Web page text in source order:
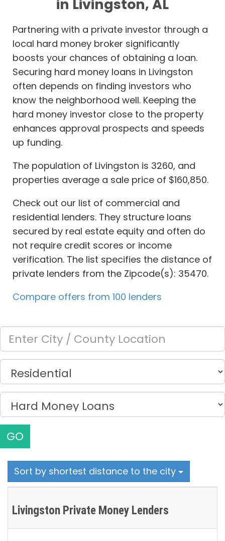
in Livingston, AL
Partnering with a private investor through a
local hard money broker significantly
boosts your chances of obtaining a loan.
Securing hard money loans in Livingston
often depends on finding investors who
know the neighborhood well. Keeping the
hard money investor close to the property
enhances approval prospects and speeds
up funding.
The population of Livingston is 3260, and
properties average a sale price of $160,850.
Check out our list of commercial and
residential lenders. They structure loans
secured by real estate equity and often do
not require credit scores or income
verification. The list specifies the distance of
private lenders from the Zipcode(s): 35470.
Compare offers from 100 lenders
GO
Sort by shortest distance to the city
Livingston Private Money Lenders